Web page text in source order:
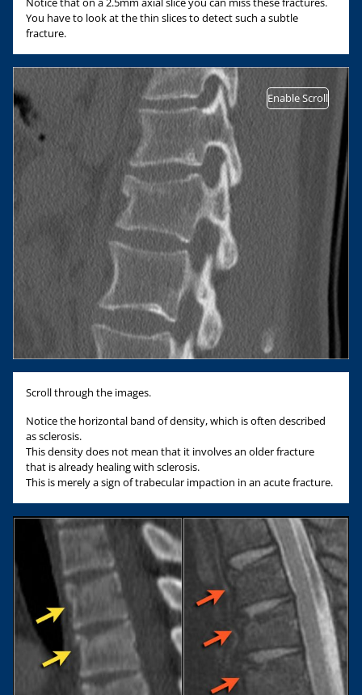
You have to look at the thin slices to detect such a subtle
fracture.
Enable Scroll
Scroll through the images.
Notice the horizontal band of density, which is often described
as sclerosis.
This density does not mean that it involves an older fracture
that is already healing with sclerosis.
This is merely a sign of trabecular impaction in an acute fracture.